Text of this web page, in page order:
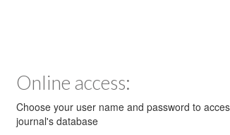
Online access:
Choose your user name and password to
journal's database